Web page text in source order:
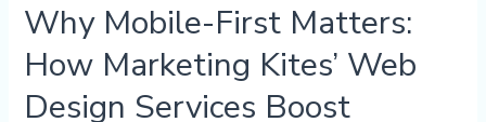
Why Mobile-First Matters:
How Marketing Kites’ Web
Design Services Boost
and
Revenue